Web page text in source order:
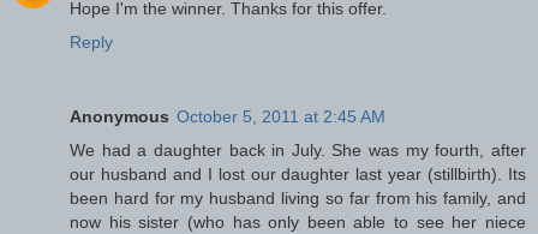
Hope I'm the winner. Thanks for this offer.
Reply
Anonymous October 5, 2011 at 2:45 AM
We had a daughter back in July. She was my fourth, after
our husband and I lost our daughter last year (stillbirth). Its
been hard for my husband living so far from his family, and
now his sister (who has only been able to see her niece